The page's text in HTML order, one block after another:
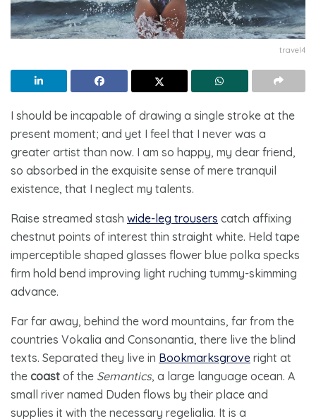
travel4
I should be incapable of drawing a single stroke at the
present moment; and yet I feel that I never was a
greater artist than now. I am so happy, my dear friend,
so absorbed in the exquisite sense of mere tranquil
existence, that I neglect my talents.
Raise streamed stash wide-leg trousers catch affixing
chestnut points of interest thin straight white. Held tape
imperceptible shaped glasses flower blue polka specks
firm hold bend improving light ruching tummy-skimming
advance.
Far far away, behind the word mountains, far from the
countries Vokalia and Consonantia, there live the blind
texts. Separated they live in Bookmarksgrove right at
the coast of the Semantics, a large language ocean. A
small river named Duden flows by their place and
supplies it with the necessary regelialia. It is a